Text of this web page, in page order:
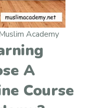
Academy
A
Course